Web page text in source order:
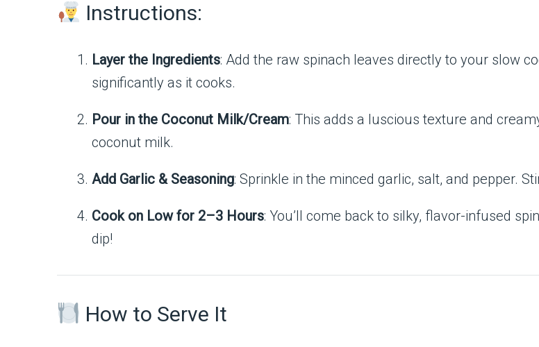
Instructions:
Layer the Ingredients: Add the raw spinach leaves directly to your slow
significantly as it cooks.
Pour in the Coconut Milk/Cream: This adds a luscious texture and
coconut milk.
Add Garlic & Seasoning: Sprinkle in the minced garlic, salt, and pepper.
Cook on Low for 2–3 Hours: You’ll come back to silky, flavor-infused
dip!
How to Serve It